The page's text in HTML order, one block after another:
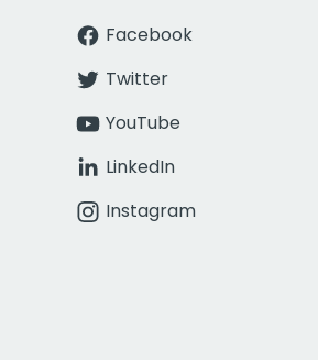
Facebook
Twitter
YouTube
LinkedIn
Instagram